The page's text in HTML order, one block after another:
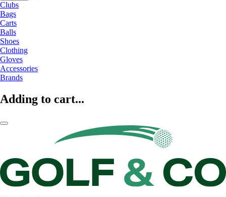
Clubs
Bags
Carts
Balls
Shoes
Clothing
Gloves
Accessories
Brands
Adding to cart...